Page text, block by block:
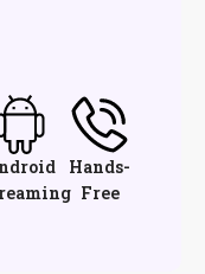
Hands-
Free